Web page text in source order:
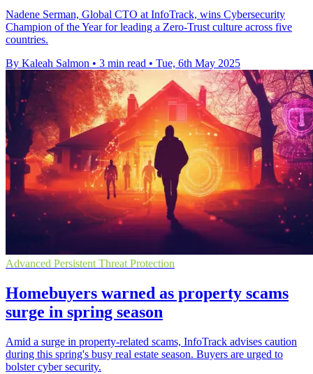
Nadene Serman, Global CTO at InfoTrack, wins Cybersecurity
Champion of the Year for leading a Zero-Trust culture across five
countries.
By Kaleah Salmon • 3 min read • Tue, 6th May 2025
Advanced Persistent Threat Protection
Homebuyers warned as property scams
surge in spring season
Amid a surge in property-related scams, InfoTrack advises caution
during this spring's busy real estate season. Buyers are urged to
bolster cyber security.